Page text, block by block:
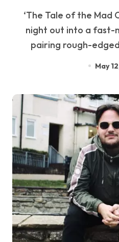
‘The Tale of the Mad Ones’ turns a chaotic
night out into a fast-
pairing rough-
May